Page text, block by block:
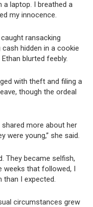
a laptop. I breathed a
my innocence.
ransacking
hidden in a cookie
blurted feebly.
with theft and filing a
though the ordeal
shared more about her
were young,” she said.
They became selfish,
weeks that followed, I
I expected.
circumstances grew